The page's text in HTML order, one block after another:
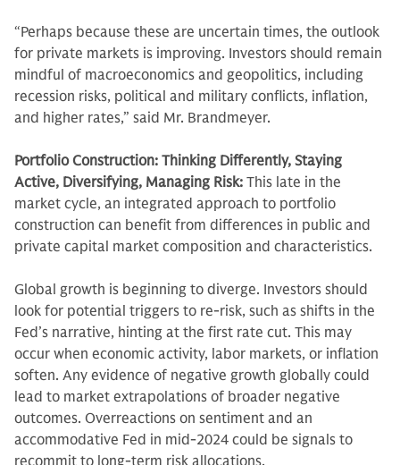
“Perhaps because these are uncertain times, the outlook
for private markets is improving. Investors should remain
mindful of macroeconomics and geopolitics, including
recession risks, political and military conflicts, inflation,
and higher rates,” said Mr. Brandmeyer.
Portfolio Construction: Thinking Differently, Staying
Active, Diversifying, Managing Risk: This late in the
market cycle, an integrated approach to portfolio
construction can benefit from differences in public and
private capital market composition and characteristics.
Global growth is beginning to diverge. Investors should
look for potential triggers to re-risk, such as shifts in the
Fed’s narrative, hinting at the first rate cut. This may
occur when economic activity, labor markets, or inflation
soften. Any evidence of negative growth globally could
lead to market extrapolations of broader negative
outcomes. Overreactions on sentiment and an
accommodative Fed in mid-2024 could be signals to
recommit to long-term risk allocations.